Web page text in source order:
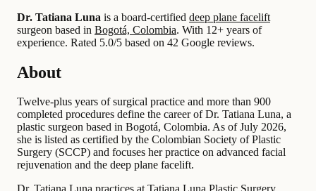
Dr. Tatiana Luna is a board-certified deep plane facelift
surgeon based in Bogotá, Colombia. With 12+ years of
experience. Rated 5.0/5 based on 42 Google reviews.
About
Twelve-plus years of surgical practice and more than 900
completed procedures define the career of Dr. Tatiana Luna, a
plastic surgeon based in Bogotá, Colombia. As of July 2026,
she is listed as certified by the Colombian Society of Plastic
Surgery (SCCP) and focuses her practice on advanced facial
rejuvenation and the deep plane facelift.